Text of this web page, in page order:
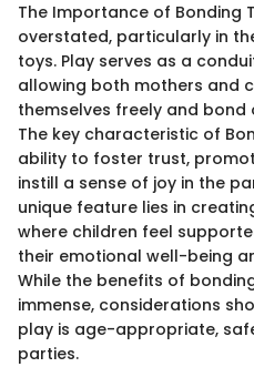
The Importance of Bonding
overstated, particularly in
toys. Play serves as a
allowing both mothers and
themselves freely and bond
The key characteristic of
ability to foster trust,
instill a sense of joy in the
unique feature lies in
where children feel
their emotional well-being
While the benefits of
immense, considerations
play is age-appropriate,
parties.